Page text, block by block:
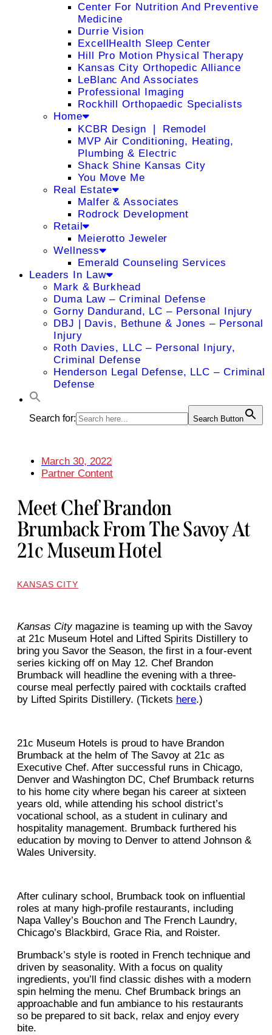
Center For Nutrition And Preventive
Medicine
Durrie Vision
ExcellHealth Sleep Center
Hill Pro Motion Physical Therapy
Kansas City Orthopedic Alliance
LeBlanc And Associates
Professional Imaging
Rockhill Orthopaedic Specialists
Home
KCBR Design ❘ Remodel
MVP Air Conditioning, Heating,
Plumbing & Electric
Shack Shine Kansas City
You Move Me
Real Estate
Malfer & Associates
Rodrock Development
Retail
Meierotto Jeweler
Wellness
Emerald Counseling Services
Leaders In Law
Mark & Burkhead
Duma Law – Criminal Defense
Gorny Dandurand, LC – Personal Injury
DBJ | Davis, Bethune & Jones – Personal
Injury
Roth Davies, LLC – Personal Injury,
Criminal Defense
Henderson Legal Defense, LLC – Criminal
Defense
Search for: Search Button
March 30, 2022
Partner Content
Meet Chef Brandon
Brumback From The Savoy At
21c Museum Hotel
KANSAS CITY
Kansas City magazine is teaming up with the Savoy
at 21c Museum Hotel and Lifted Spirits Distillery to
bring you Savor the Season, the first in a four-event
series kicking off on May 12. Chef Brandon
Brumback will headline the evening with a three-
course meal perfectly paired with cocktails crafted
by Lifted Spirits Distillery. (Tickets here.)
21c Museum Hotels is proud to have Brandon
Brumback at the helm of The Savoy at 21c as
Executive Chef. After successful runs in Chicago,
Denver and Washington DC, Chef Brumback returns
to his home city where began his career at sixteen
years old, while attending his school district’s
vocational school, as a student in culinary and
hospitality management. Brumback furthered his
education by moving to Denver to attend Johnson &
Wales University.
After culinary school, Brumback took on influential
roles at many high-profile restaurants, including
Napa Valley’s Bouchon and The French Laundry,
Chicago’s Blackbird, Grace Ria, and Roister.
Brumback’s style is rooted in French technique and
driven by seasonality. With a focus on quality
ingredients, you’ll find classic dishes with a modern
spin helming the menu. Chef Brumback brings an
approachable and fun ambiance to his restaurants
so be prepared to sit back, relax and enjoy every
bite.